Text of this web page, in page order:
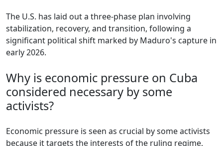
The U.S. has laid out a three-phase plan involving
stabilization, recovery, and transition, following a
significant political shift marked by Maduro's capture in
early 2026.
Why is economic pressure on Cuba
considered necessary by some
activists?
Economic pressure is seen as crucial by some activists
because it targets the interests of the ruling regime,